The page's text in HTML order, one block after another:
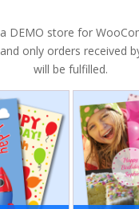
DEMO store for
only orders received
will be fulfilled.